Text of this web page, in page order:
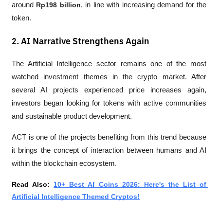
around Rp198 billion, in line with increasing demand for the
token.
2. AI Narrative Strengthens Again
The Artificial Intelligence sector remains one of the most
watched investment themes in the crypto market. After
several AI projects experienced price increases again,
investors began looking for tokens with active communities
and sustainable product development.
ACT is one of the projects benefiting from this trend because
it brings the concept of interaction between humans and AI
within the blockchain ecosystem.
Read Also: 10+ Best AI Coins 2026: Here's the List of
Artificial Intelligence Themed Cryptos!